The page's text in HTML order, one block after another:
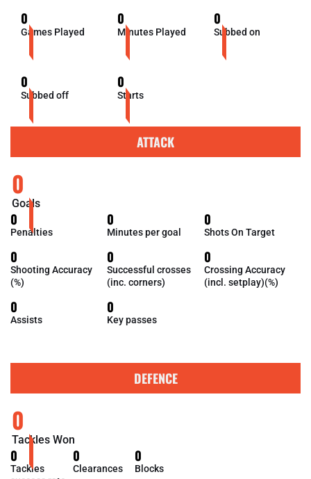
0
Games Played
0
Minutes Played
0
Subbed on
0
Subbed off
0
Starts
ATTACK
0
Goals
0
Penalties
0
Minutes per goal
0
Shots On Target
0
Shooting Accuracy
(%)
0
Successful crosses
(inc. corners)
0
Crossing Accuracy
(incl. setplay)(%)
0
Assists
0
Key passes
DEFENCE
0
Tackles Won
0
Tackles
0
Clearances
0
Blocks